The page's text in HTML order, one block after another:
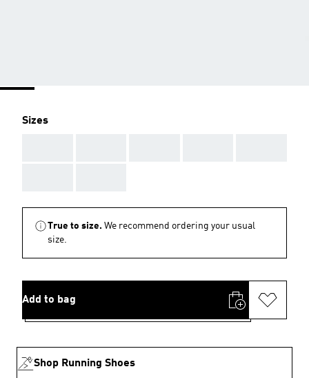
Sizes
True to size. We recommend ordering your usual
size.
Add to bag
Shop Running Shoes